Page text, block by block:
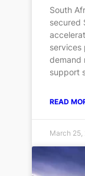
South
secured
services
demand
support
READ
March 25,